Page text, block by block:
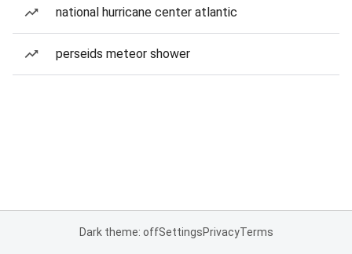
national hurricane center atlantic
perseids meteor shower
Dark theme: offSettingsPrivacyTerms